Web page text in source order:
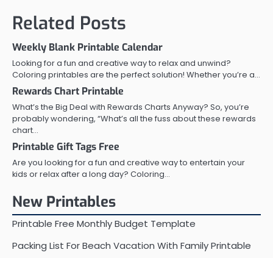
Related Posts
Weekly Blank Printable Calendar
Looking for a fun and creative way to relax and unwind?
Coloring printables are the perfect solution! Whether you’re a…
Rewards Chart Printable
What’s the Big Deal with Rewards Charts Anyway? So, you’re
probably wondering, “What’s all the fuss about these rewards
chart…
Printable Gift Tags Free
Are you looking for a fun and creative way to entertain your
kids or relax after a long day? Coloring…
New Printables
Printable Free Monthly Budget Template
Packing List For Beach Vacation With Family Printable